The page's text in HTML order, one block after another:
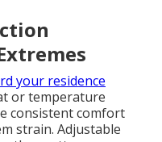
your residence
or temperature
consistent comfort
strain. Adjustable